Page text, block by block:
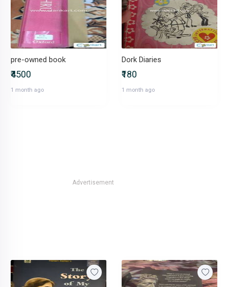
pre-owned book
₹4500
1 month ago
Dork Diaries
₹180
1 month ago
Advertisement